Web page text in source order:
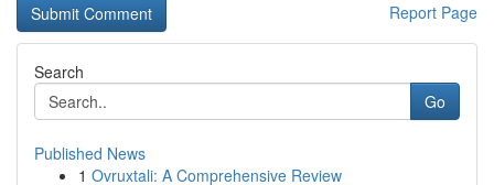
Report Page
Search
Go
Published News
1 Ovruxtali: A Comprehensive Review